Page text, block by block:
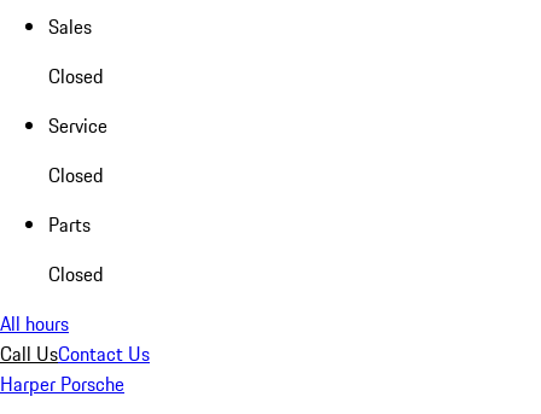
Sales
Closed
Service
Closed
Parts
Closed
All hours
Call UsContact Us
Harper Porsche